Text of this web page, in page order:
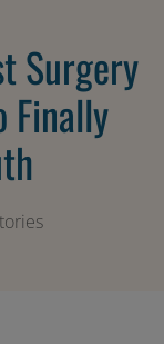
Surgery
Finally